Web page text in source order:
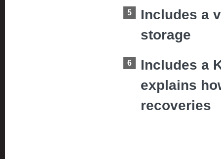
Includes a
storage
Includes a
explains
recoveries